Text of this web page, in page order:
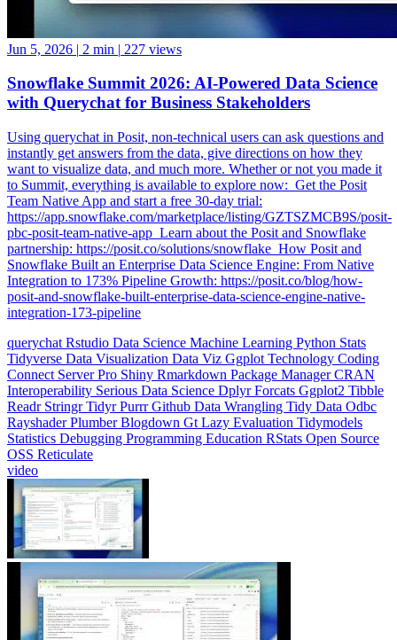
| 2 min | 227 views
Snowflake Summit 2026: AI-Powered Data Science
with Querychat for Business Stakeholders
Using querychat in Posit, non-technical users can ask questions and
want to visualize data, and much more. Whether or not you made it
to Summit, everything is available to explore now: ️ Get the Posit
Team Native App and start a free 30-day trial:
https://app.snowflake.com/marketplace/listing/GZTSZMCB9S/posit-
pbc-posit-team-native-app ️ Learn about the Posit and Snowflake
partnership: https://posit.co/solutions/snowflake ️ How Posit and
Snowflake Built an Enterprise Data Science Engine: From Native
Integration to 173% Pipeline Growth: https://posit.co/blog/how-
posit-and-snowflake-built-enterprise-data-science-engine-native-
integration-173-pipeline
querychatRstudioData Science
ConnectServer ProShinyRmarkdownPackage ManagerCRAN
InteroperabilitySerious Data ScienceDplyrForcatsGgplot2Tibble
ReadrStringrTidyrPurrrGithubData WranglingTidy DataOdbc
RayshaderPlumberBlogdownGtLazy EvaluationTidymodels
StatisticsDebuggingProgramming EducationRStatsOpen Source
OSSReticulate
video